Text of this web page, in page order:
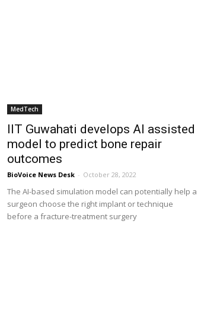
MedTech
IIT Guwahati develops AI assisted
model to predict bone repair
outcomes
BioVoice News Desk - October 28, 2022
The AI-based simulation model can potentially help a
surgeon choose the right implant or technique
before a fracture-treatment surgery